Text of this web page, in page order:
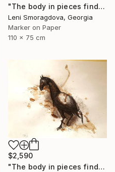
"The body in pieces finds its unity in the image of the other" Drawing
Leni Smoragdova, Georgia
Marker on Paper
110 x 75 cm
$2,590
"The body in pieces finds its unity in the image of the other" Drawing